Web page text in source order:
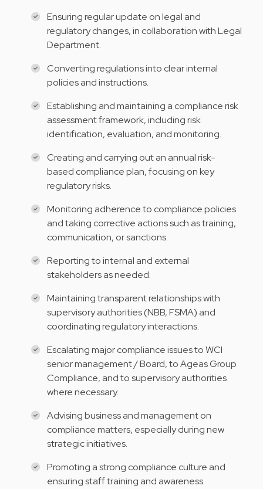
Ensuring regular update on legal and
regulatory changes, in collaboration with Legal
Department.
Converting regulations into clear internal
policies and instructions.
Establishing and maintaining a compliance risk
assessment framework, including risk
identification, evaluation, and monitoring.
Creating and carrying out an annual risk-
based compliance plan, focusing on key
regulatory risks.
Monitoring adherence to compliance policies
and taking corrective actions such as training,
communication, or sanctions.
Reporting to internal and external
stakeholders as needed.
Maintaining transparent relationships with
supervisory authorities (NBB, FSMA) and
coordinating regulatory interactions.
Escalating major compliance issues to WCI
senior management / Board, to Ageas Group
Compliance, and to supervisory authorities
where necessary.
Advising business and management on
compliance matters, especially during new
strategic initiatives.
Promoting a strong compliance culture and
ensuring staff training and awareness.